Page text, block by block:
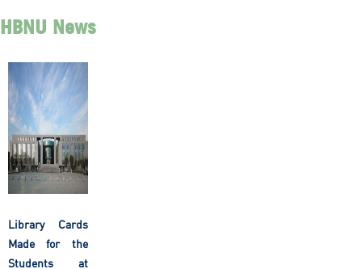
HBNU News
Library Cards
Made for the
Students at